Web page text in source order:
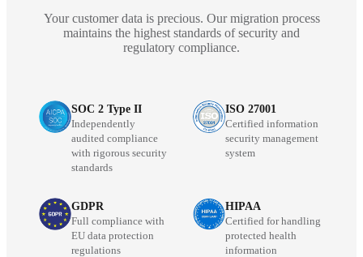
Your customer data is precious. Our migration process
maintains the highest standards of security and
regulatory compliance.
SOC 2 Type II
Independently
audited compliance
with rigorous security
standards
ISO 27001
Certified information
security management
system
GDPR
Full compliance with
EU data protection
regulations
HIPAA
Certified for handling
protected health
information